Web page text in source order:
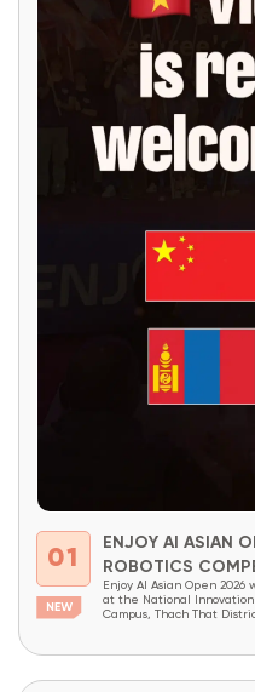
01
ENJOY AI ASIAN
ROBOTICS
Enjoy AI Asian Open
at the National Innovation
Campus, Thach That
Planning (Ministry...